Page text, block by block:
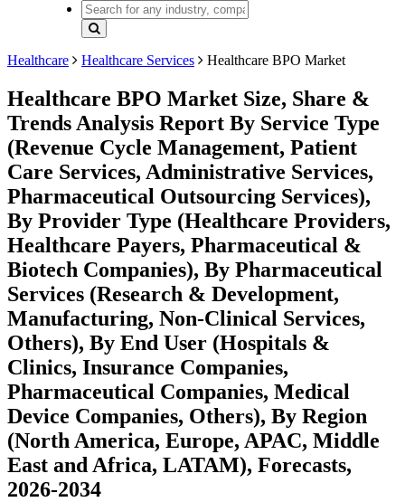
Healthcare Healthcare Services Healthcare BPO Market
Healthcare BPO Market Size, Share &
Trends Analysis Report By Service Type
(Revenue Cycle Management, Patient
Care Services, Administrative Services,
Pharmaceutical Outsourcing Services),
By Provider Type (Healthcare Providers,
Healthcare Payers, Pharmaceutical &
Biotech Companies), By Pharmaceutical
Services (Research & Development,
Manufacturing, Non-Clinical Services,
Others), By End User (Hospitals &
Clinics, Insurance Companies,
Pharmaceutical Companies, Medical
Device Companies, Others), By Region
(North America, Europe, APAC, Middle
East and Africa, LATAM), Forecasts,
2026-2034